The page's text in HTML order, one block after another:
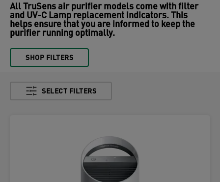
All TruSens air purifier models come with filter
and UV-C Lamp replacement indicators. This
helps ensure that you are informed to keep the
purifier running optimally.
SHOP FILTERS
SELECT FILTERS